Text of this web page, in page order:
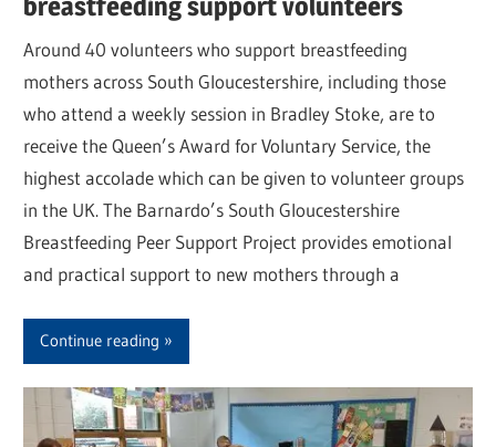
Around 40 volunteers who support breastfeeding
mothers across South Gloucestershire, including those
who attend a weekly session in Bradley Stoke, are to
receive the Queen’s Award for Voluntary Service, the
highest accolade which can be given to volunteer groups
in the UK. The Barnardo’s South Gloucestershire
Breastfeeding Peer Support Project provides emotional
and practical support to new mothers through a
Continue reading